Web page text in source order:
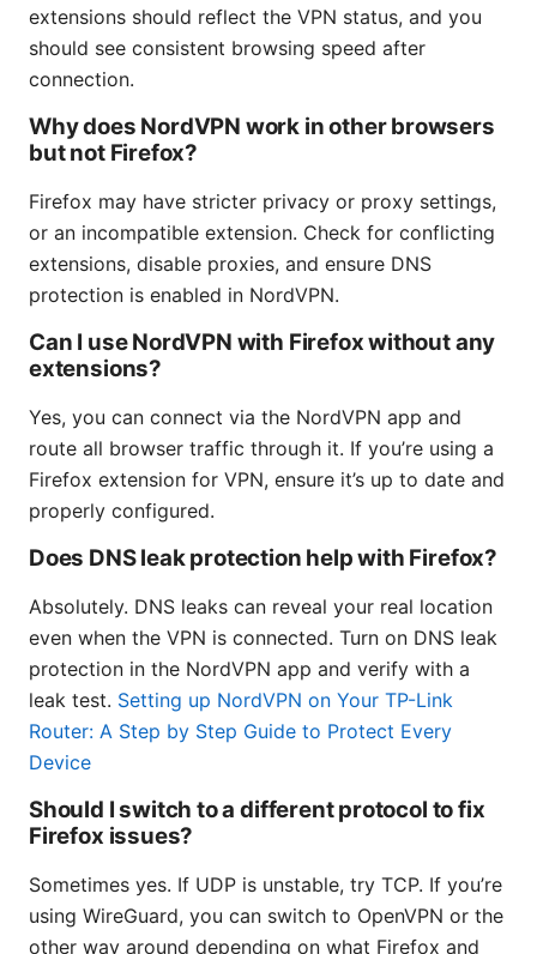
extensions should reflect the VPN status, and you
should see consistent browsing speed after
connection.
Why does NordVPN work in other browsers
but not Firefox?
Firefox may have stricter privacy or proxy settings,
or an incompatible extension. Check for conflicting
extensions, disable proxies, and ensure DNS
protection is enabled in NordVPN.
Can I use NordVPN with Firefox without any
extensions?
Yes, you can connect via the NordVPN app and
route all browser traffic through it. If you’re using a
Firefox extension for VPN, ensure it’s up to date and
properly configured.
Does DNS leak protection help with Firefox?
Absolutely. DNS leaks can reveal your real location
even when the VPN is connected. Turn on DNS leak
protection in the NordVPN app and verify with a
leak test. Setting up NordVPN on Your TP-Link
Router: A Step by Step Guide to Protect Every
Device
Should I switch to a different protocol to fix
Firefox issues?
Sometimes yes. If UDP is unstable, try TCP. If you’re
using WireGuard, you can switch to OpenVPN or the
other way around depending on what Firefox and